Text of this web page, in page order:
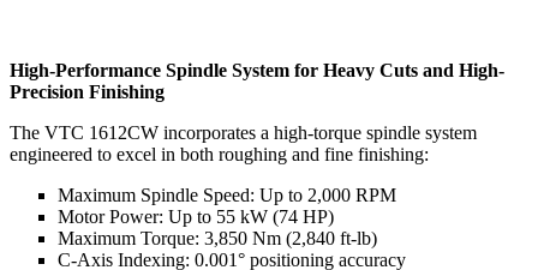
High-Performance Spindle System for Heavy Cuts and High-
Precision Finishing
The VTC 1612CW incorporates a high-torque spindle system
engineered to excel in both roughing and fine finishing:
Maximum Spindle Speed: Up to 2,000 RPM
Motor Power: Up to 55 kW (74 HP)
Maximum Torque: 3,850 Nm (2,840 ft-lb)
C-Axis Indexing: 0.001° positioning accuracy